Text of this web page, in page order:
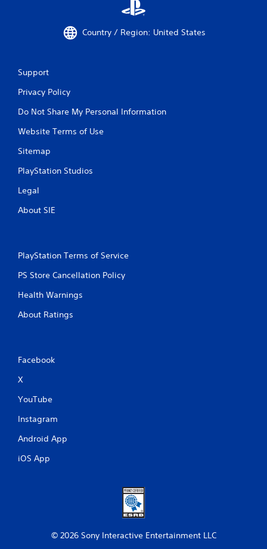
Country / Region: United States
Support
Privacy Policy
Do Not Share My Personal Information
Website Terms of Use
Sitemap
PlayStation Studios
Legal
About SIE
PlayStation Terms of Service
PS Store Cancellation Policy
Health Warnings
About Ratings
Facebook
X
YouTube
Instagram
Android App
iOS App
© 2026 Sony Interactive Entertainment LLC